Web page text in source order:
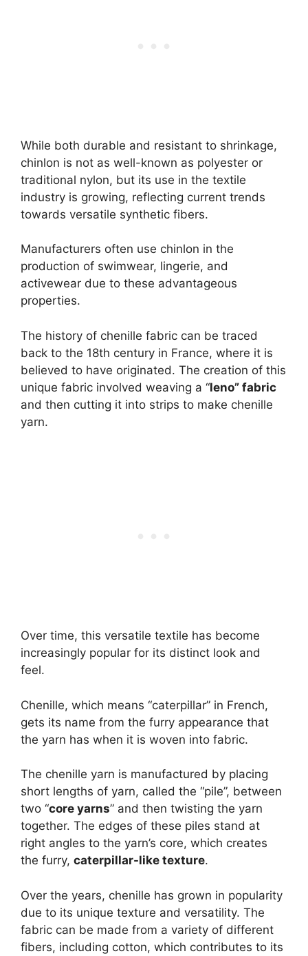
While both durable and resistant to shrinkage,
chinlon is not as well-known as polyester or
traditional nylon, but its use in the textile
industry is growing, reflecting current trends
towards versatile synthetic fibers.
Manufacturers often use chinlon in the
production of swimwear, lingerie, and
activewear due to these advantageous
properties.
The history of chenille fabric can be traced
back to the 18th century in France, where it is
believed to have originated. The creation of this
unique fabric involved weaving a “leno” fabric
and then cutting it into strips to make chenille
yarn.
Over time, this versatile textile has become
increasingly popular for its distinct look and
feel.
Chenille, which means “caterpillar” in French,
gets its name from the furry appearance that
the yarn has when it is woven into fabric.
The chenille yarn is manufactured by placing
short lengths of yarn, called the “pile”, between
two “core yarns” and then twisting the yarn
together. The edges of these piles stand at
right angles to the yarn’s core, which creates
the furry, caterpillar-like texture.
Over the years, chenille has grown in popularity
due to its unique texture and versatility. The
fabric can be made from a variety of different
fibers, including cotton, which contributes to its